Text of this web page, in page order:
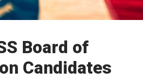
Board of
Candidates